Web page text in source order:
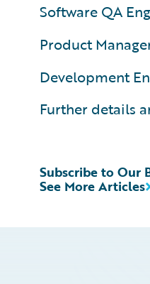
Software QA
Product
Development
Further details
See More Articles
Subscribe to Our